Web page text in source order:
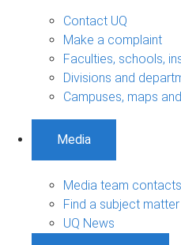
Contact UQ
Make a complaint
Faculties, schools,
Divisions and
Campuses, maps
Media
Media team contacts
Find a subject
UQ News